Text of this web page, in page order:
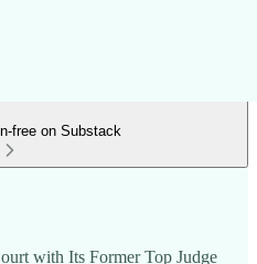
free on Substack
with Its Former Top Judge